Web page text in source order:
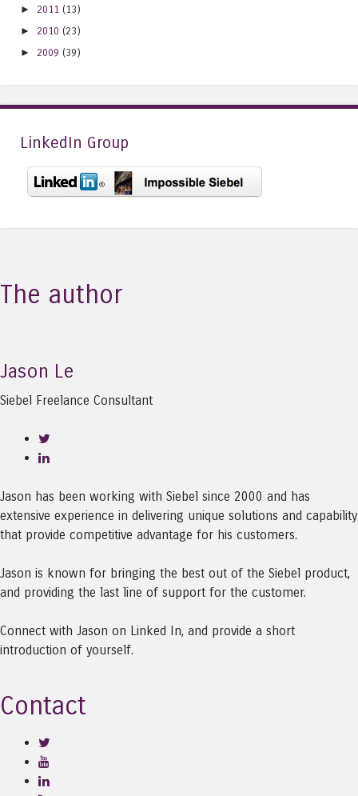
► 2011 (13)
► 2010 (23)
► 2009 (39)
LinkedIn Group
The author
Jason Le
Siebel Freelance Consultant
Jason has been working with Siebel since 2000 and has
extensive experience in delivering unique solutions and capability
that provide competitive advantage for his customers.
Jason is known for bringing the best out of the Siebel product,
and providing the last line of support for the customer.
Connect with Jason on Linked In, and provide a short
introduction of yourself.
Contact